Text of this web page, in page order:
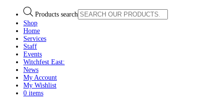
Products search
Shop
Home
Services
Staff
Events
Witchfest East:
News
My Account
My Wishlist
0 items